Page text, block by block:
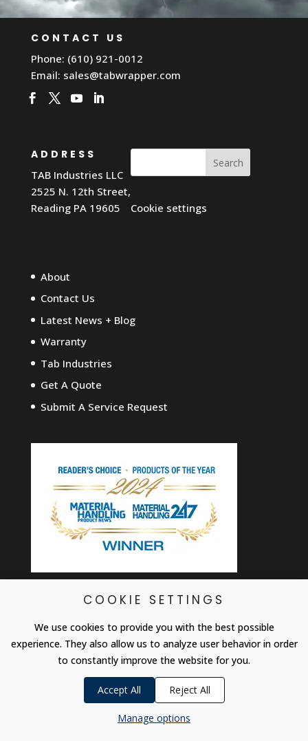
CONTACT US
Phone: (610) 921-0012
Email: sales@tabwrapper.com
ADDRESS
TAB Industries LLC
2525 N. 12th Street,
Reading PA 19605
Search
Cookie settings
About
Contact Us
Latest News + Blog
Warranty
Tab Industries
Get A Quote
Submit A Service Request
NEWSLETTER
Be first to hear about deals, discounts, new
machines and accessories, and more from the
TAB community.
COOKIE SETTINGS
We use cookies to provide you with the best possible
experience. They also allow us to analyze user behavior in order
to constantly improve the website for you.
Accept All Reject All
Manage options